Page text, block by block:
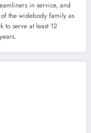
in service, and
the widebody family as
to serve at least 12